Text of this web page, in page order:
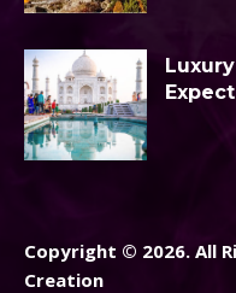
Copyright © 2026. All
Creation